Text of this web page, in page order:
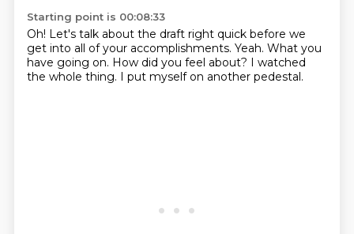
Starting point is 00:08:33
Oh! Let's talk about the draft right quick before we
get into all of your accomplishments. Yeah. What you
have going on. How did you feel about? I watched
the whole thing. I put myself on another pedestal.